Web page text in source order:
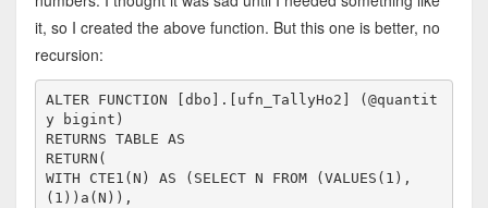
it, so I created the above function. But this one is better, no
recursion:
ALTER FUNCTION [dbo].[ufn_TallyHo2] (@quantit
y bigint)
RETURNS TABLE AS
RETURN(
WITH CTE1(N) AS (SELECT N FROM (VALUES(1),
(1))a(N)),